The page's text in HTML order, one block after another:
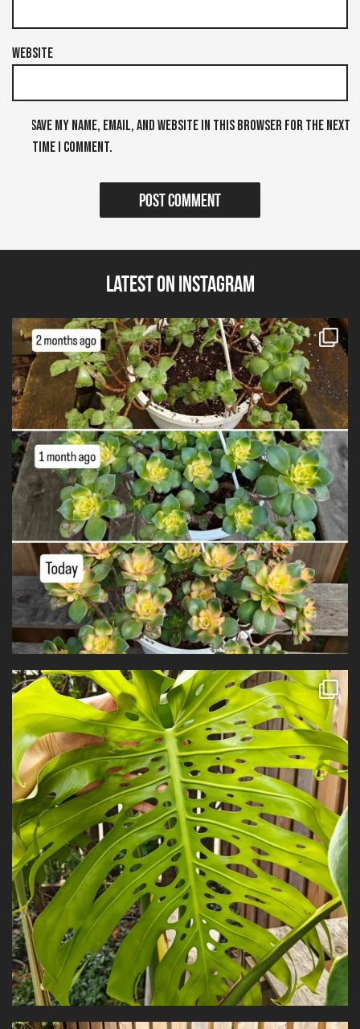
Website
Save my name, email, and website in this browser for the next
time I comment.
Latest on Instagram